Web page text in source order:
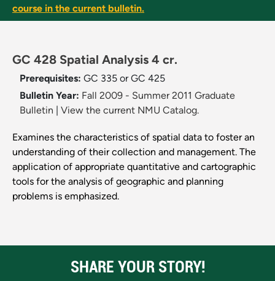
course in the current bulletin.
GC 428 Spatial Analysis 4 cr.
Prerequisites: GC 335 or GC 425
Bulletin Year: Fall 2009 - Summer 2011 Graduate
Bulletin
View the current NMU Catalog.
Examines the characteristics of spatial data to foster an
understanding of their collection and management. The
application of appropriate quantitative and cartographic
tools for the analysis of geographic and planning
problems is emphasized.
SHARE YOUR STORY!